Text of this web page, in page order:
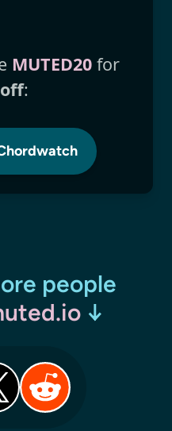
MUTED20for
:
people
↓